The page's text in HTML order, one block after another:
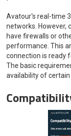
Avatour's real-time
networks. However,
have firewalls or
performance. This
connection is ready
The basic
availability of certain